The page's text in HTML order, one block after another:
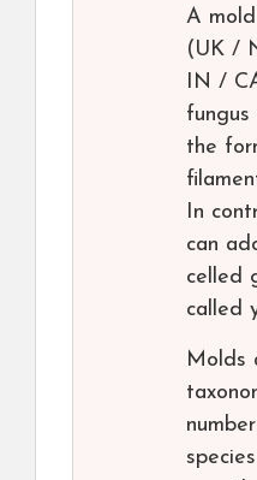
A
(UK /
IN /
the
In
can
celled
called
Molds